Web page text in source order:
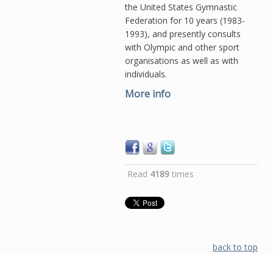
the United States Gymnastic
Federation for 10 years (1983-
1993), and presently consults
with Olympic and other sport
organisations as well as with
individuals.
More info
Read 4189 times
back to top